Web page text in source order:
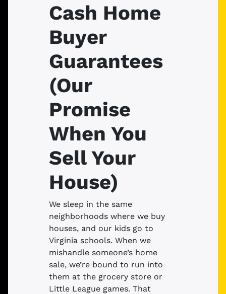
Cash Home
Buyer
Guarantees
(Our
Promise
When You
Sell Your
House)
We sleep in the same
neighborhoods where we buy
houses, and our kids go to
Virginia schools. When we
mishandle someone’s home
sale, we’re bound to run into
them at the grocery store or
Little League games. That